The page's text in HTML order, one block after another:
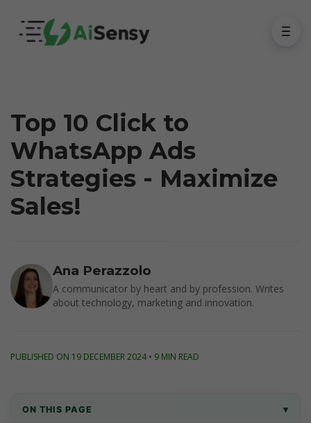
Top 10 Click to
WhatsApp Ads
Strategies - Maximize
Sales!
Ana Perazzolo
A communicator by heart and by profession. Writes
about technology, marketing and innovation.
PUBLISHED ON 19 DECEMBER 2024 • 9 MIN READ
ON THIS PAGE ▾